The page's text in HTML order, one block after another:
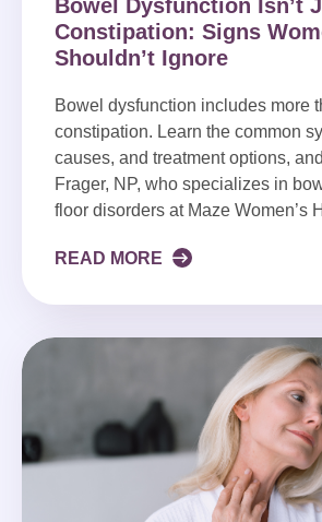
Bowel Dysfunction Isn’t
Constipation: Signs
Shouldn’t Ignore
Bowel dysfunction includes more
constipation. Learn the common
causes, and treatment options,
Frager, NP, who specializes in
floor disorders at Maze Women’s
READ MORE